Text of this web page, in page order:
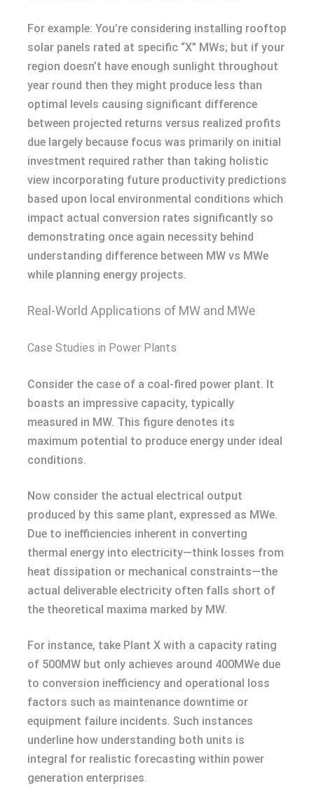
For example: You’re considering installing rooftop
solar panels rated at specific “X” MWs; but if your
region doesn’t have enough sunlight throughout
year round then they might produce less than
optimal levels causing significant difference
between projected returns versus realized profits
due largely because focus was primarily on initial
investment required rather than taking holistic
view incorporating future productivity predictions
based upon local environmental conditions which
impact actual conversion rates significantly so
demonstrating once again necessity behind
understanding difference between MW vs MWe
while planning energy projects.
Real-World Applications of MW and MWe
Case Studies in Power Plants
Consider the case of a coal-fired power plant. It
boasts an impressive capacity, typically
measured in MW. This figure denotes its
maximum potential to produce energy under ideal
conditions.
Now consider the actual electrical output
produced by this same plant, expressed as MWe.
Due to inefficiencies inherent in converting
thermal energy into electricity—think losses from
heat dissipation or mechanical constraints—the
actual deliverable electricity often falls short of
the theoretical maxima marked by MW.
For instance, take Plant X with a capacity rating
of 500MW but only achieves around 400MWe due
to conversion inefficiency and operational loss
factors such as maintenance downtime or
equipment failure incidents. Such instances
underline how understanding both units is
integral for realistic forecasting within power
generation enterprises.